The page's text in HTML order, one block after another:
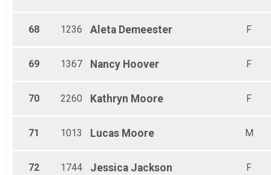
68 1236 Aleta Demeester F
69 1367 Nancy Hoover F
70 2260 Kathryn Moore F
71 1013 Lucas Moore M
72 1744 Jessica Jackson F